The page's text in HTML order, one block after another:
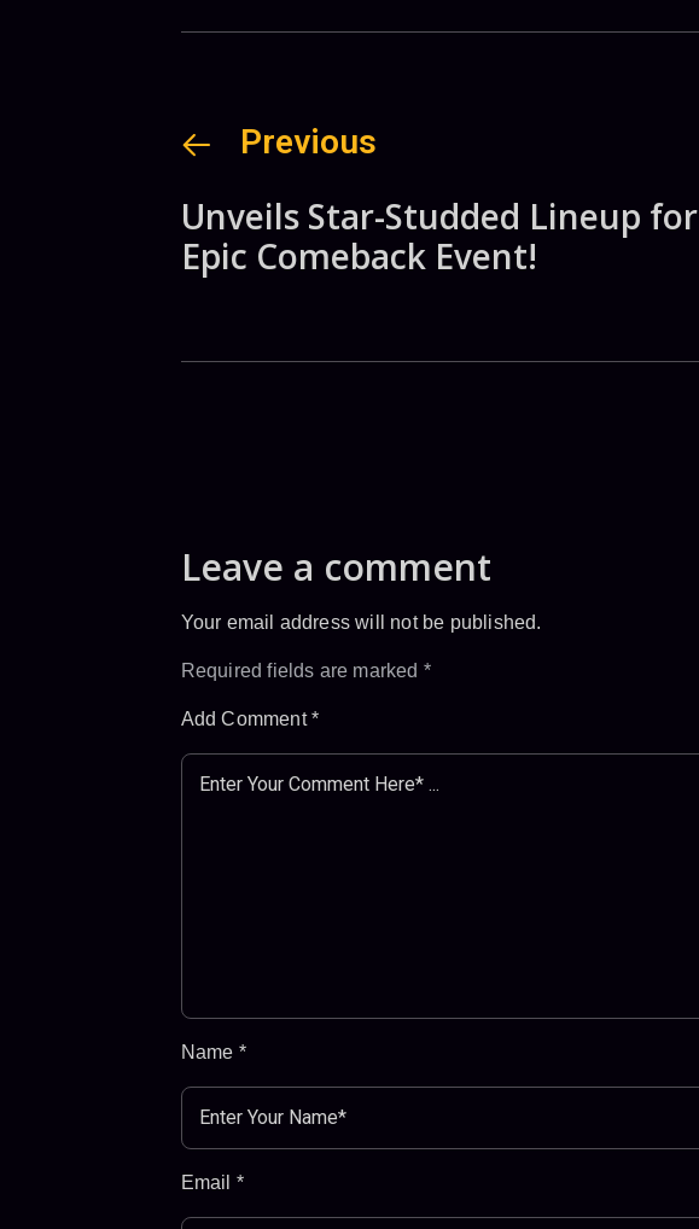
Previous
Unveils Star-Studded Lineup for
Epic Comeback Event!
Leave a comment
Your email address will not be published.
Required fields are marked *
Add Comment*
Name *
Email *